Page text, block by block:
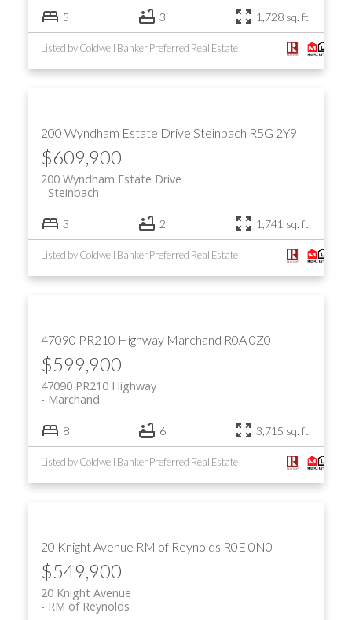
5 3 1,728 sq. ft.
Listed by Coldwell Banker Preferred Real Estate
200 Wyndham Estate Drive Steinbach R5G 2Y9
$609,900
200 Wyndham Estate Drive
Steinbach
3 2 1,741 sq. ft.
Listed by Coldwell Banker Preferred Real Estate
47090 PR210 Highway Marchand R0A 0Z0
$599,900
47090 PR210 Highway
Marchand
8 6 3,715 sq. ft.
Listed by Coldwell Banker Preferred Real Estate
20 Knight Avenue RM of Reynolds R0E 0N0
$549,900
20 Knight Avenue
RM of Reynolds